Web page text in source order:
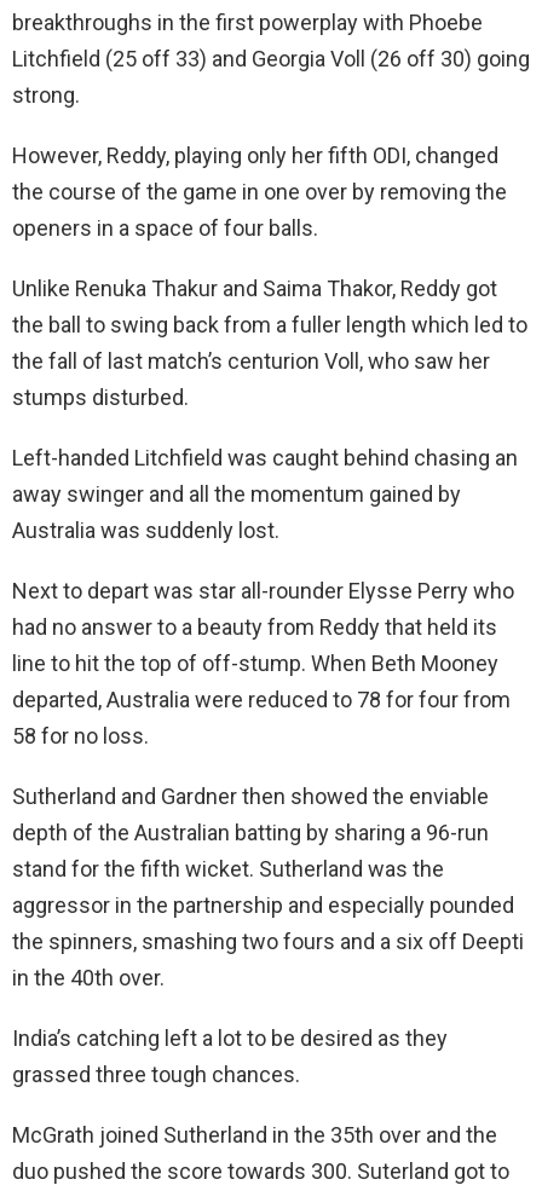
breakthroughs in the first powerplay with Phoebe
Litchfield (25 off 33) and Georgia Voll (26 off 30) going
strong.
However, Reddy, playing only her fifth ODI, changed
the course of the game in one over by removing the
openers in a space of four balls.
Unlike Renuka Thakur and Saima Thakor, Reddy got
the ball to swing back from a fuller length which led to
the fall of last match’s centurion Voll, who saw her
stumps disturbed.
Left-handed Litchfield was caught behind chasing an
away swinger and all the momentum gained by
Australia was suddenly lost.
Next to depart was star all-rounder Elysse Perry who
had no answer to a beauty from Reddy that held its
line to hit the top of off-stump. When Beth Mooney
departed, Australia were reduced to 78 for four from
58 for no loss.
Sutherland and Gardner then showed the enviable
depth of the Australian batting by sharing a 96-run
stand for the fifth wicket. Sutherland was the
aggressor in the partnership and especially pounded
the spinners, smashing two fours and a six off Deepti
in the 40th over.
India’s catching left a lot to be desired as they
grassed three tough chances.
McGrath joined Sutherland in the 35th over and the
duo pushed the score towards 300. Suterland got to